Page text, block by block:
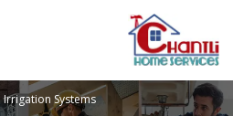
Irrigation Systems